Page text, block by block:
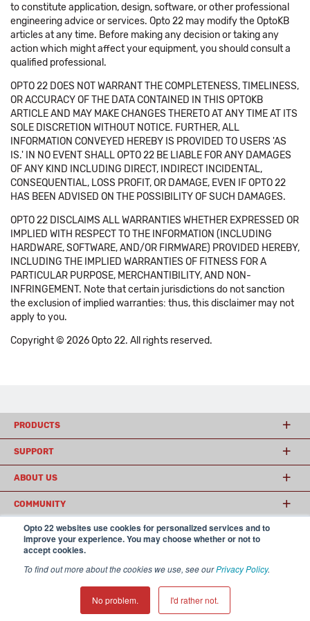
Opto 22 websites use cookies for personalized services and to
improve your experience. You may choose whether or not to
accept cookies.
To find out more about the cookies we use, see ourPrivacy Policy.
No problem. I'd rather not.
to constitute application, design, software, or other professional
engineering advice or services. Opto 22 may modify the OptoKB
articles at any time. Before making any decision or taking any
action which might affect your equipment, you should consult a
qualified professional.
OPTO 22 DOES NOT WARRANT THE COMPLETENESS, TIMELINESS,
OR ACCURACY OF THE DATA CONTAINED IN THIS OPTOKB
ARTICLE AND MAY MAKE CHANGES THERETO AT ANY TIME AT ITS
SOLE DISCRETION WITHOUT NOTICE. FURTHER, ALL
INFORMATION CONVEYED HEREBY IS PROVIDED TO USERS 'AS
IS.' IN NO EVENT SHALL OPTO 22 BE LIABLE FOR ANY DAMAGES
OF ANY KIND INCLUDING DIRECT, INDIRECT INCIDENTAL,
CONSEQUENTIAL, LOSS PROFIT, OR DAMAGE, EVEN IF OPTO 22
HAS BEEN ADVISED ON THE POSSIBILITY OF SUCH DAMAGES.
OPTO 22 DISCLAIMS ALL WARRANTIES WHETHER EXPRESSED OR
IMPLIED WITH RESPECT TO THE INFORMATION (INCLUDING
HARDWARE, SOFTWARE, AND/OR FIRMWARE) PROVIDED HEREBY,
INCLUDING THE IMPLIED WARRANTIES OF FITNESS FOR A
PARTICULAR PURPOSE, MERCHANTIBILITY, AND NON-
INFRINGEMENT. Note that certain jurisdictions do not sanction
the exclusion of implied warranties: thus, this disclaimer may not
apply to you.
Copyright © 2026 Opto 22. All rights reserved.
PRODUCTS
SUPPORT
ABOUT US
COMMUNITY
© 2026 Opto 22
USA
𝕏